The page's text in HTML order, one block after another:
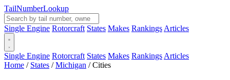
TailNumberLookup
Single Engine Rotorcraft States Makes Rankings Articles
Single Engine Rotorcraft States Makes Rankings Articles
Home / States / Michigan / Cities